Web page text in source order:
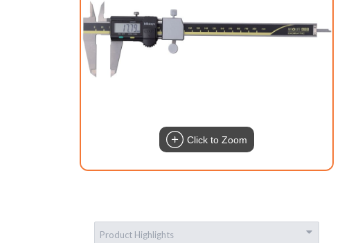
Click to Zoom
Product Highlights